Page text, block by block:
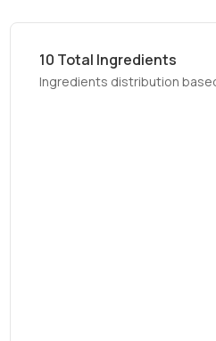
10 Total Ingredients
Ingredients distribution